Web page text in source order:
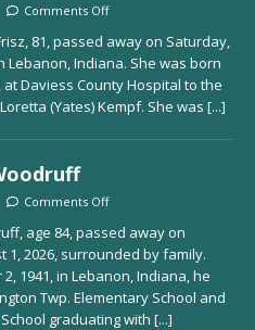
Comments Off
81, passed away on Saturday,
Lebanon, Indiana. She was born
at Daviess County Hospital to the
(Yates) Kempf. She was [...]
Comments Off
age 84, passed away on
1, 2026, surrounded by family.
1941, in Lebanon, Indiana, he
Twp. Elementary School and
graduating with [...]